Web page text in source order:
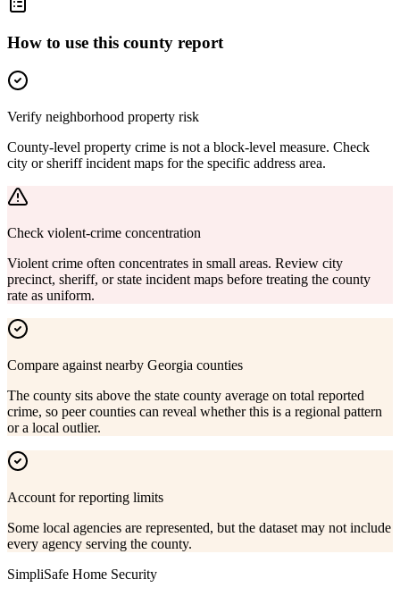
How to use this county report
Verify neighborhood property risk
County-level property crime is not a block-level measure. Check
city or sheriff incident maps for the specific address area.
Check violent-crime concentration
Violent crime often concentrates in small areas. Review city
precinct, sheriff, or state incident maps before treating the county
rate as uniform.
Compare against nearby Georgia counties
The county sits above the state county average on total reported
crime, so peer counties can reveal whether this is a regional pattern
or a local outlier.
Account for reporting limits
Some local agencies are represented, but the dataset may not include
every agency serving the county.
SimpliSafe Home Security